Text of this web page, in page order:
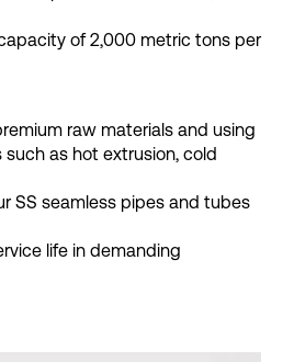
apacity of 2,000 metric tons per
remium raw materials and using
such as hot extrusion, cold
r SS seamless pipes and tubes
rvice life in demanding